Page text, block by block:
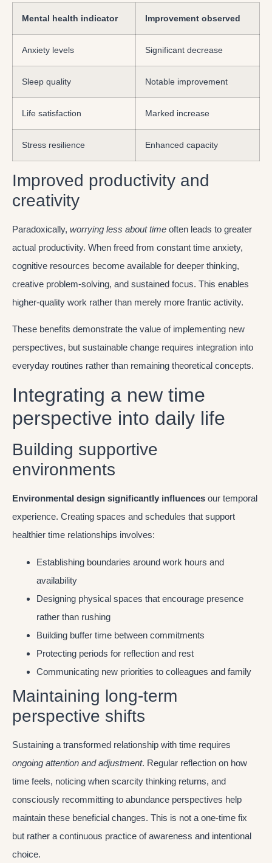
Mental health indicator Improvement observed
Anxiety levels Significant decrease
Sleep quality Notable improvement
Life satisfaction Marked increase
Stress resilience Enhanced capacity
Improved productivity and
creativity
Paradoxically, worrying less about time often leads to greater
actual productivity. When freed from constant time anxiety,
cognitive resources become available for deeper thinking,
creative problem-solving, and sustained focus. This enables
higher-quality work rather than merely more frantic activity.
These benefits demonstrate the value of implementing new
perspectives, but sustainable change requires integration into
everyday routines rather than remaining theoretical concepts.
Integrating a new time
perspective into daily life
Building supportive
environments
Environmental design significantly influences our temporal
experience. Creating spaces and schedules that support
healthier time relationships involves:
Establishing boundaries around work hours and
availability
Designing physical spaces that encourage presence
rather than rushing
Building buffer time between commitments
Protecting periods for reflection and rest
Communicating new priorities to colleagues and family
Maintaining long-term
perspective shifts
Sustaining a transformed relationship with time requires
ongoing attention and adjustment. Regular reflection on how
time feels, noticing when scarcity thinking returns, and
consciously recommitting to abundance perspectives help
maintain these beneficial changes. This is not a one-time fix
but rather a continuous practice of awareness and intentional
choice.